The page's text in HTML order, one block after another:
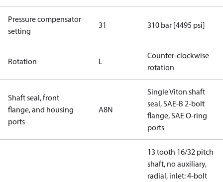
Pressure compensator
setting
31 310 bar [4495 psi]
Rotation L
Counter-clockwise
rotation
Shaft seal, front
flange, and housing
ports
A8N
Single Viton shaft
seal, SAE-B 2-bolt
flange, SAE O-ring
ports
13 tooth 16/32 pitch
shaft, no auxiliary,
radial, inlet: 4-bolt